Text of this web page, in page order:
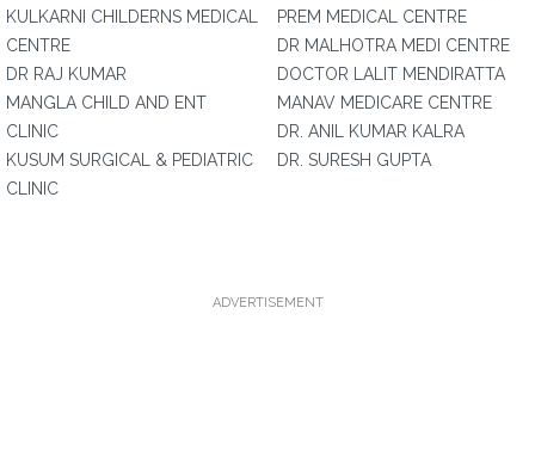
KULKARNI CHILDERNS MEDICAL
CENTRE
DR RAJ KUMAR
MANGLA CHILD AND ENT
CLINIC
KUSUM SURGICAL & PEDIATRIC
CLINIC
PREM MEDICAL CENTRE
DR MALHOTRA MEDI CENTRE
DOCTOR LALIT MENDIRATTA
MANAV MEDICARE CENTRE
DR. ANIL KUMAR KALRA
DR. SURESH GUPTA
ADVERTISEMENT